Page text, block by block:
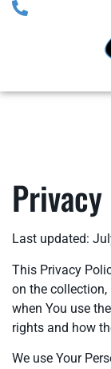
Last updated:
This Privacy
on the
when You use
rights and how
We use Your